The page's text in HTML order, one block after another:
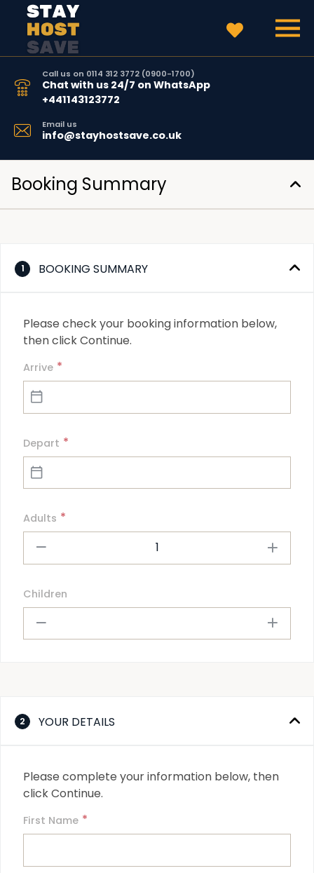
Call us on 0114 312 3772 (0900-1700)
Chat with us 24/7 on WhatsApp
+441143123772
Email us
info@stayhostsave.co.uk
1 BOOKING SUMMARY
Please check your booking information below,
then click Continue.
Arrive *
Depart *
Adults *
1
Children
2 YOUR DETAILS
Please complete your information below, then
click Continue.
First Name *
Booking Summary